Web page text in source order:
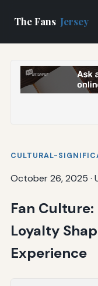
The Fans Jersey
CULTURAL-
October 26, 2025 ·
Fan Culture:
Loyalty
Experience